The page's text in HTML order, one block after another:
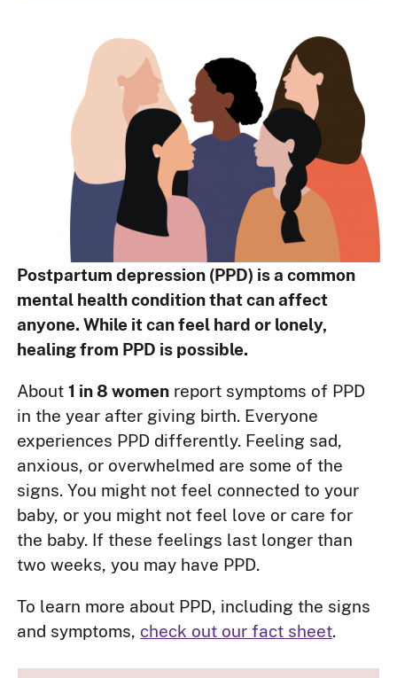
Postpartum depression (PPD) is a common
mental health condition that can affect
anyone. While it can feel hard or lonely,
healing from PPD is possible.
About1 in 8 women report symptoms of PPD
in the year after giving birth. Everyone
experiences PPD differently. Feeling sad,
anxious, or overwhelmed are some of the
signs. You might not feel connected to your
baby, or you might not feel love or care for
the baby. If these feelings last longer than
two weeks, you may have PPD.
To learn more about PPD, including the signs
and symptoms, check out our fact sheet.